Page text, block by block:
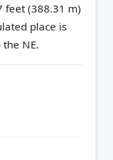
feet (388.31 m)
place is
NE.